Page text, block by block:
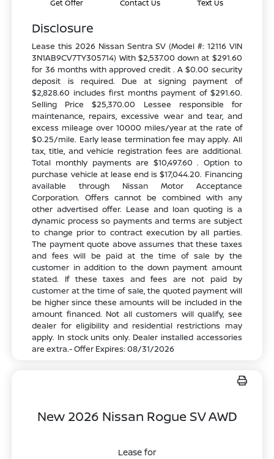
Get Offer Contact Us Text Us
Disclosure
Lease this 2026 Nissan Sentra SV (Model #: 12116 VIN
3N1AB9CV7TY305714) With $2,537.00 down at $291.60
for 36 months with approved credit . A $0.00 security
deposit is required. Due at signing payment of
$2,828.60 includes first months payment of $291.60.
Selling Price $25,370.00 Lessee responsible for
maintenance, repairs, excessive wear and tear, and
excess mileage over 10000 miles/year at the rate of
$0.25/mile. Early lease termination fee may apply. All
tax, title, and vehicle registration fees are additional.
Total monthly payments are $10,497.60 . Option to
purchase vehicle at lease end is $17,044.20. Financing
available through Nissan Motor Acceptance
Corporation. Offers cannot be combined with any
other advertised offer. Lease and loan quoting is a
dynamic process so payments and terms are subject
to change prior to contract execution by all parties.
The payment quote above assumes that these taxes
and fees will be paid at the time of sale by the
customer in addition to the down payment amount
stated. If these taxes and fees are not paid by
customer at the time of sale, the quoted payment will
be higher since these amounts will be included in the
amount financed. Not all customers will qualify, see
dealer for eligibility and residential restrictions may
apply. In stock units only. Dealer installed accessories
are extra.- Offer Expires: 08/31/2026
New 2026 Nissan Rogue SV AWD
Lease for